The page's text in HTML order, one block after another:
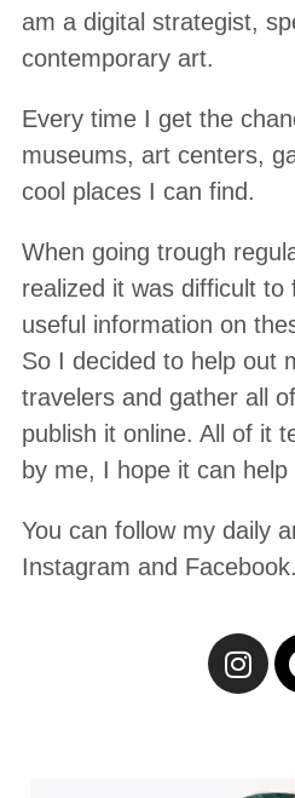
am a digital strategist,
contemporary art.
Every time I get the
museums, art centers,
cool places I can find.
When going trough
realized it was difficult to
useful information on
So I decided to help out
travelers and gather all
publish it online. All of it
by me, I hope it can
You can follow my daily
Instagram and Facebook.